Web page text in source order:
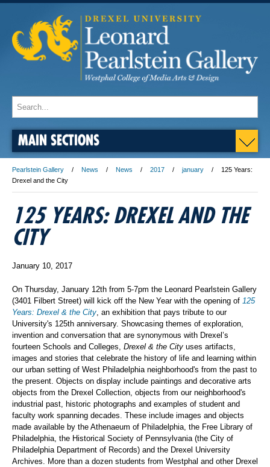
MAIN SECTIONS
Pearlstein Gallery News News 2017 january
125 Years:
Drexel and the City
125 YEARS: DREXEL AND THE
CITY
January 10, 2017
On Thursday, January 12th from 5-7pm the Leonard Pearlstein Gallery
(3401 Filbert Street) will kick off the New Year with the opening of 125
Years: Drexel & the City, an exhibition that pays tribute to our
University's 125th anniversary. Showcasing themes of exploration,
invention and conversation that are synonymous with Drexel’s
fourteen Schools and Colleges, Drexel & the City uses artifacts,
images and stories that celebrate the history of life and learning within
our urban setting of West Philadelphia neighborhood's from the past to
the present. Objects on display include paintings and decorative arts
objects from the Drexel Collection, objects from our neighborhood's
industrial past, historic photographs and examples of student and
faculty work spanning decades. These include images and objects
made available by the Athenaeum of Philadelphia, the Free Library of
Philadelphia, the Historical Society of Pennsylvania (the City of
Philadelphia Department of Records) and the Drexel University
Archives. More than a dozen students from Westphal and other Drexel